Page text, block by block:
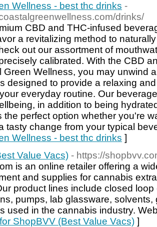
Wellness - best thc drinks -
drinks/
CBD and THC-infused
a revitalizing method to
out our assortment of
calibrated. With the CBD
Green Wellness, you may unwind
designed to provide a relaxing
everyday routine. Our
in addition to being
the perfect option whether you're
tasty change from your typical
Wellness - best thc drinks ]
Value Vacs) - https://
is an online retailer offering a
and supplies for cannabis
product lines include closed
pumps, lab glassware, solvents,
used in the cannabis industry.
ShopBVV (Best Value Vacs) ]